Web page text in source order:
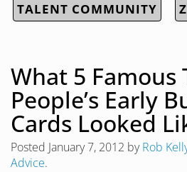
TALENT COMMUNITY
What 5 Famous
People’s Early
Cards Looked
Posted January 7, 2012 byRob
Advice.